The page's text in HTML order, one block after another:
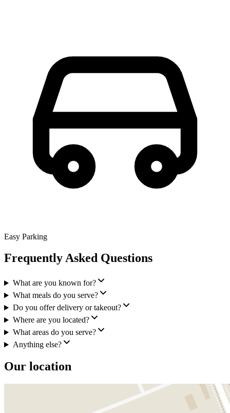
Easy Parking
Frequently Asked Questions
What are you known for?
What meals do you serve?
Do you offer delivery or takeout?
Where are you located?
What areas do you serve?
Anything else?
Our location